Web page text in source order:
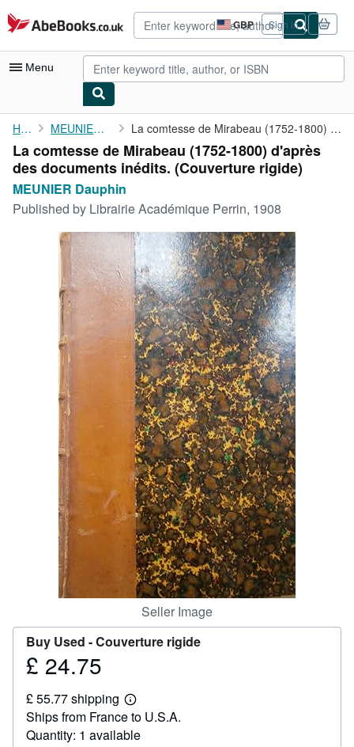
Skip to main content
AbeBooks.co.uk GBP
Site
shopping
preferences
Sign in
Menu
My Account
My Purchases
Advanced Search
Browse Collections
Rare Books
Art & Collectables
Textbooks
Start Selling
CLOSE
Home MEUNIER Dauphin La comtesse de Mirabeau (1752-1800) d'après des documents ...
La comtesse de Mirabeau (1752-1800) d'après
des documents inédits. (Couverture rigide)
MEUNIER Dauphin
Published by Librairie Académique Perrin, 1908
Seller Image
Buy Used -Couverture rigide
Price
24.75
£ 24.75
£ 55.77 shipping
Learn
more
about
shipping
Ships from France to U.S.A.
Quantity: 1 available